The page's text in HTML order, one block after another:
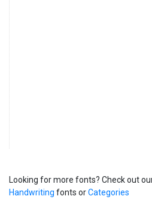
Looking for more fonts? Check out
Handwriting fonts orCategories